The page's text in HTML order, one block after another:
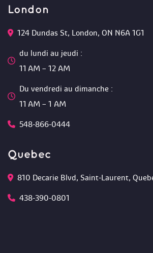
London
124 Dundas St, London, ON N6A 1G1
du lundi au jeudi :
11 AM – 12 AM
Du vendredi au dimanche :
11 AM – 1 AM
548-866-0444
Quebec
810 Decarie Blvd, Saint-Laurent,
438-390-0801